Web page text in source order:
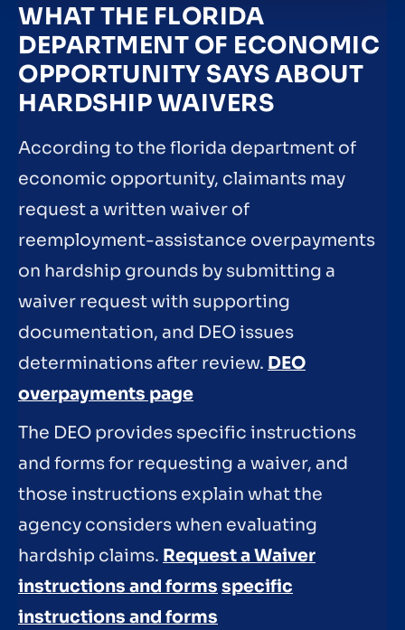
WHAT THE FLORIDA
DEPARTMENT OF ECONOMIC
OPPORTUNITY SAYS ABOUT
HARDSHIP WAIVERS
According to the florida department of
economic opportunity, claimants may
request a written waiver of
reemployment-assistance overpayments
on hardship grounds by submitting a
waiver request with supporting
documentation, and DEO issues
determinations after review. DEO
overpayments page
The DEO provides specific instructions
and forms for requesting a waiver, and
those instructions explain what the
agency considers when evaluating
hardship claims. Request a Waiver
instructions and forms specific
instructions and forms